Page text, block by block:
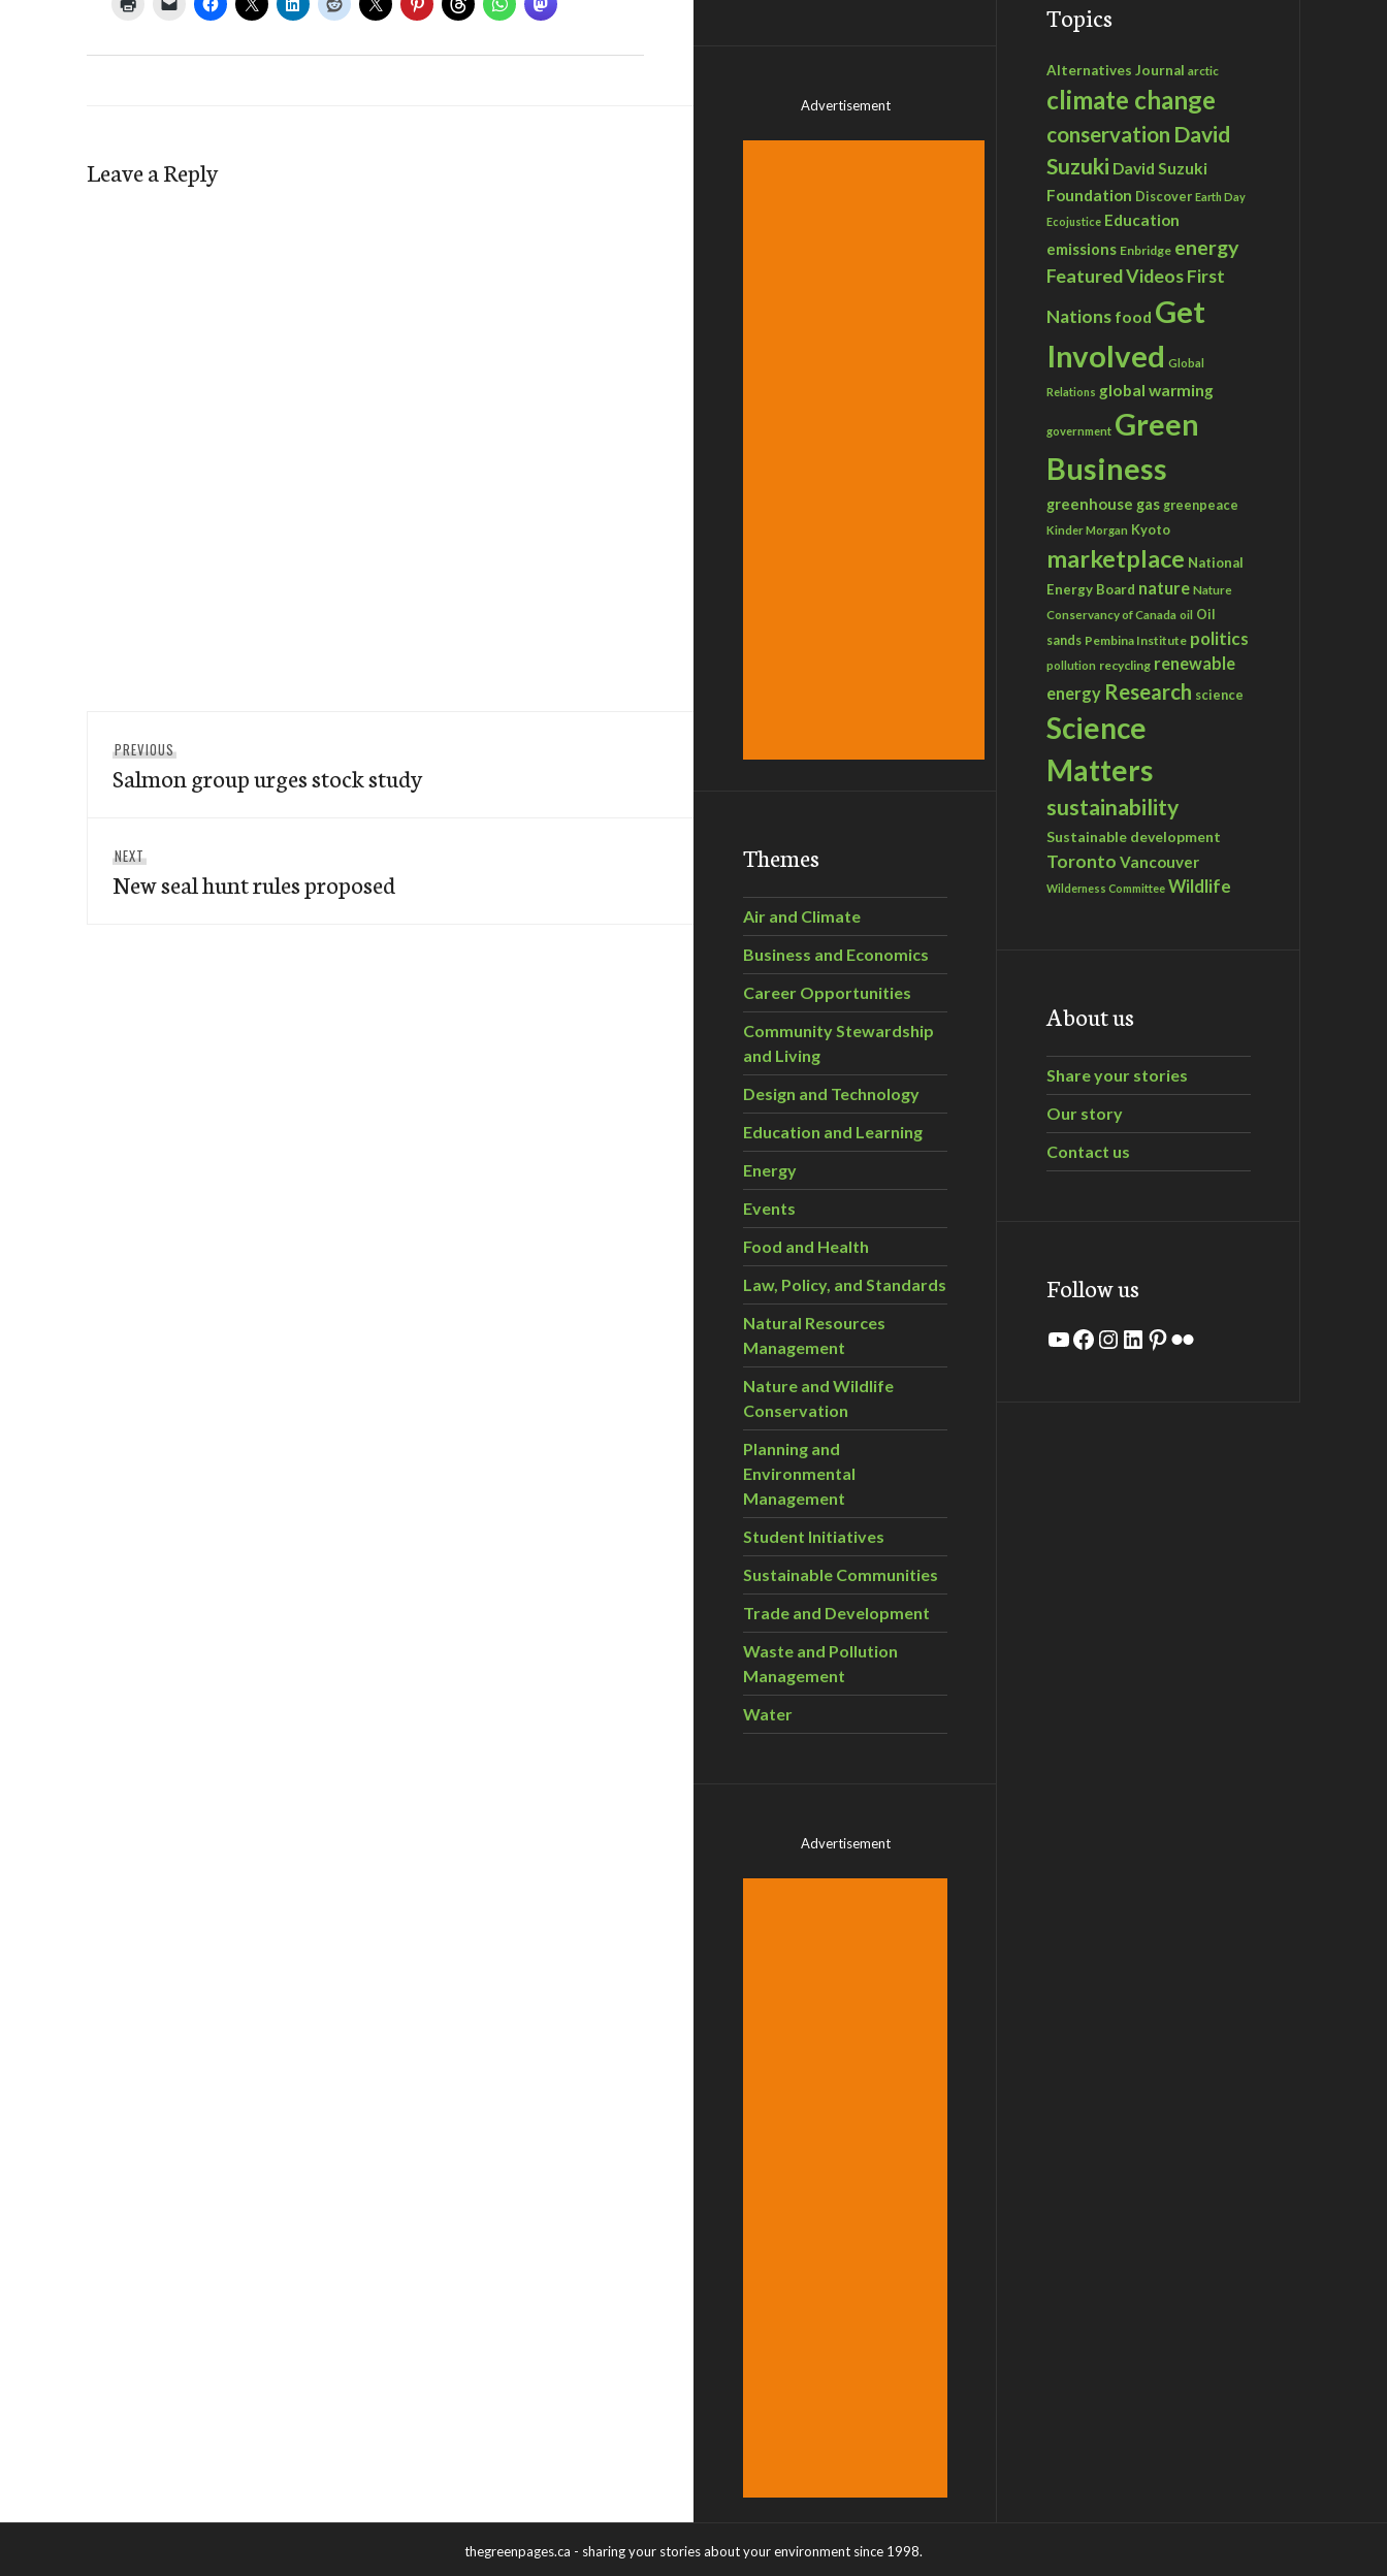
Leave a Reply
navigation
PREVIOUS
post:
Salmon group urges stock study
NEXT
post:
New seal hunt rules proposed
Advertisement
Themes
Air and Climate
Business and Economics
Career Opportunities
Community Stewardship
and Living
Design and Technology
Education and Learning
Energy
Events
Food and Health
Law, Policy, and Standards
Natural Resources
Management
Nature and Wildlife
Conservation
Planning and
Environmental
Management
Student Initiatives
Sustainable Communities
Trade and Development
Waste and Pollution
Management
Water
Advertisement
Topics
Alternatives Journal arctic
climate change
conservation David
Suzuki David Suzuki
Foundation Discover Earth Day
Ecojustice Education
emissions Enbridge energy
Featured VideosFirst
Nations food Get
Involved Global
Relations global warming
government Green
Business
greenhouse gas greenpeace
Kinder Morgan Kyoto
marketplace National
Energy Board nature Nature
Conservancy of Canada oil Oil
sands Pembina Institute politics
pollution recycling renewable
energy Research science
Science
Matters
sustainability
Sustainable development
Toronto Vancouver
Wilderness Committee Wildlife
About us
Share your stories
Our story
Contact us
Follow us
YouTube
Facebook
Instagram
LinkedIn
Pinterest
Flickr
thegreenpages.ca - sharing your stories about your environment since 1998.